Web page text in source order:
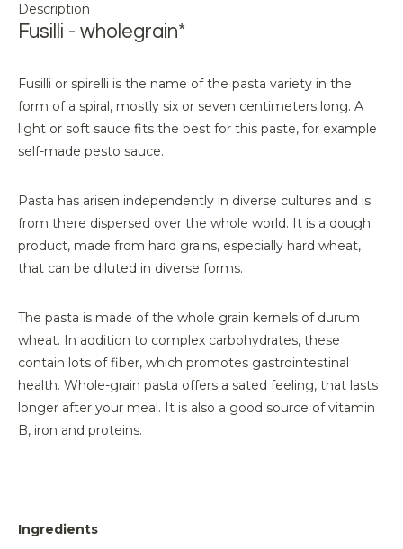
Description
Fusilli - wholegrain*
Fusilli or spirelli is the name of the pasta variety in the
form of a spiral, mostly six or seven centimeters long. A
light or soft sauce fits the best for this paste, for example
self-made pesto sauce.
Pasta has arisen independently in diverse cultures and is
from there dispersed over the whole world. It is a dough
product, made from hard grains, especially hard wheat,
that can be diluted in diverse forms.
The pasta is made of the whole grain kernels of durum
wheat. In addition to complex carbohydrates, these
contain lots of fiber, which promotes gastrointestinal
health. Whole-grain pasta offers a sated feeling, that lasts
longer after your meal. It is also a good source of vitamin
B, iron and proteins.
Ingredients